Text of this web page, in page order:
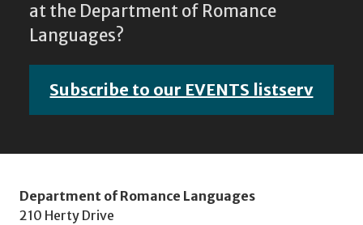
at the Department of Romance
Languages?
Subscribe to our EVENTS listserv
Department of Romance Languages
210 Herty Drive